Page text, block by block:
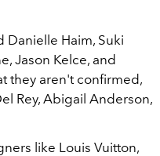
Danielle Haim, Suki
Jason Kelce, and
they aren't confirmed,
Rey, Abigail Anderson,
like Louis Vuitton,